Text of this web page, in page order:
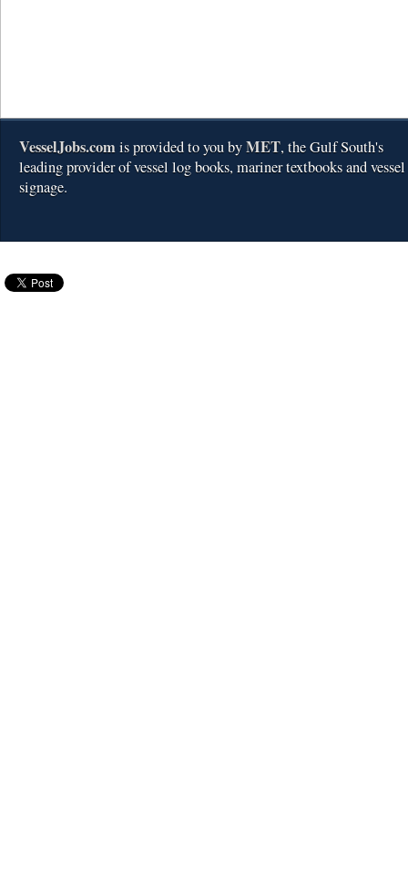
VesselJobs.comis provided to you byMET, the Gulf South's
leading provider of vessel log books, mariner textbooks and vessel
signage.